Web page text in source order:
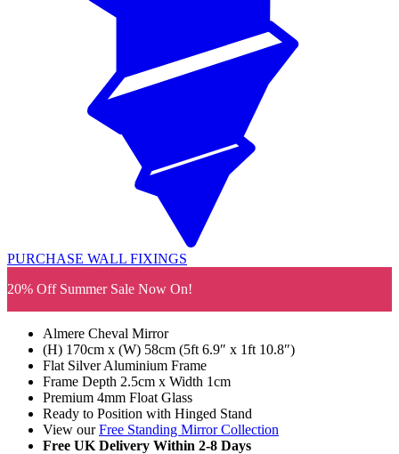
PURCHASE WALL FIXINGS
20% Off Summer Sale Now On!
Almere Cheval Mirror
(H) 170cm x (W) 58cm (5ft 6.9″ x 1ft 10.8″)
Flat Silver Aluminium Frame
Frame Depth 2.5cm x Width 1cm
Premium 4mm Float Glass
Ready to Position with Hinged Stand
View ourFree Standing Mirror Collection
Free UK Delivery Within 2-8 Days